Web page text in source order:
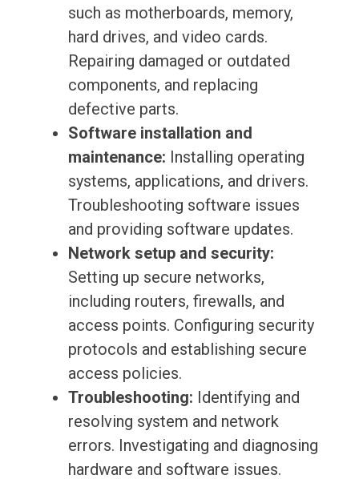
such as motherboards, memory,
hard drives, and video cards.
Repairing damaged or outdated
components, and replacing
defective parts.
Software installation and
maintenance: Installing operating
systems, applications, and drivers.
Troubleshooting software issues
and providing software updates.
Network setup and security:
Setting up secure networks,
including routers, firewalls, and
access points. Configuring security
protocols and establishing secure
access policies.
Troubleshooting: Identifying and
resolving system and network
errors. Investigating and diagnosing
hardware and software issues.